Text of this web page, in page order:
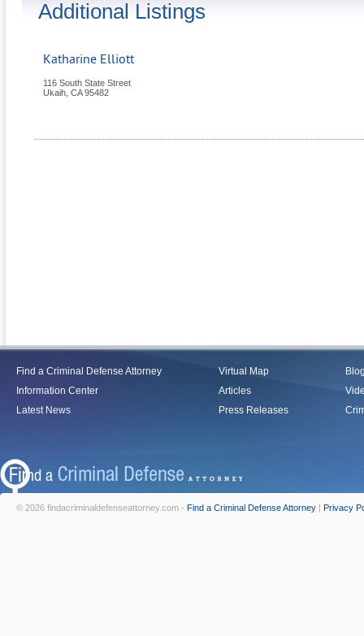
Additional Listings
Katharine Elliott
116 South State Street
Ukaih CA 95482
Find a Criminal Defense Attorney
Information Center
Latest News
Virtual Map
Articles
Press Releases
© 2026 findacriminaldefenseattorney.com - Find a Criminal Defense Attorney | Privacy